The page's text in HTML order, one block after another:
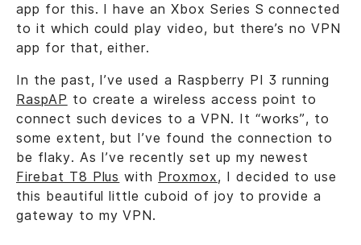
app for this. I have an Xbox Series S connected
to it which could play video, but there’s no VPN
app for that, either.
In the past, I’ve used a Raspberry PI 3 running
RaspAP to create a wireless access point to
connect such devices to a VPN. It “works”, to
some extent, but I’ve found the connection to
be flaky. As I’ve recently set up my newest
Firebat T8 Plus with Proxmox, I decided to use
this beautiful little cuboid of joy to provide a
gateway to my VPN.